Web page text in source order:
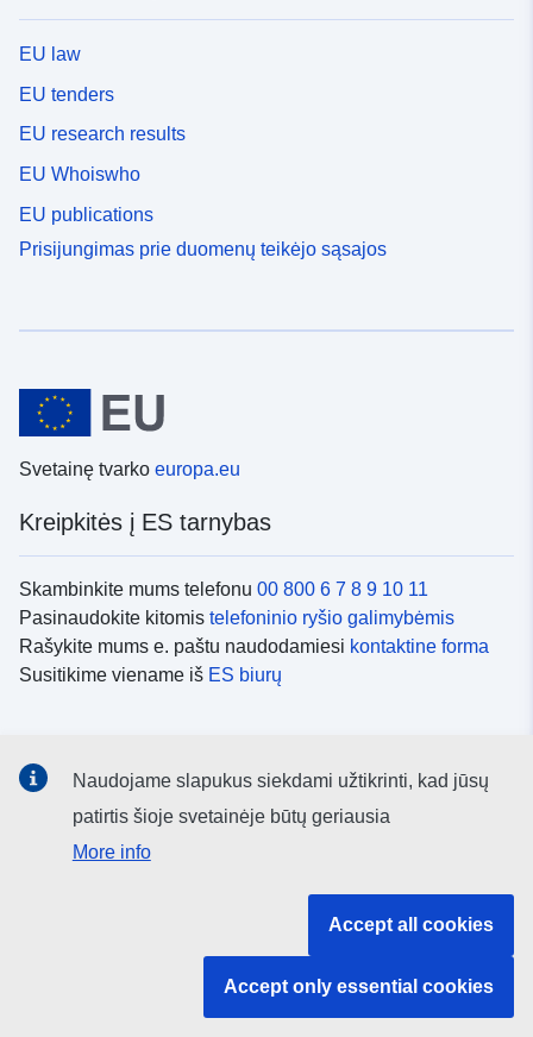
EU law
EU tenders
EU research results
EU Whoiswho
EU publications
Prisijungimas prie duomenų teikėjo sąsajos
Svetainę tvarko europa.eu
Kreipkitės į ES tarnybas
Skambinkite mums telefonu 00 800 6 7 8 9 10 11
Pasinaudokite kitomis telefoninio ryšio galimybėmis
Rašykite mums e. paštu naudodamiesi kontaktine forma
Susitikime viename iš ES biurų
socialinių tinklų kanalai
Naudojame slapukus siekdami užtikrinti, kad jūsų
patirtis šioje svetainėje būtų geriausia
More info
Accept all cookies
Accept only essential cookies